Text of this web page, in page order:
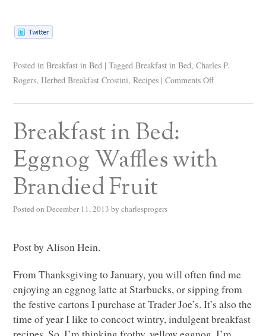
Posted in Breakfast in Bed | Tagged Breakfast in Bed,Charles P.
Rogers,Herbed Breakfast Crostini,Recipes | Comments Off
Breakfast in Bed:
Eggnog Waffles with
Brandied Fruit
Posted on December 11, 2013 by charlesprogers
Post by Alison Hein.
From Thanksgiving to January, you will often find me
enjoying an eggnog latte at Starbucks, or sipping from
the festive cartons I purchase at Trader Joe’s. It’s also the
time of year I like to concoct wintry, indulgent breakfast